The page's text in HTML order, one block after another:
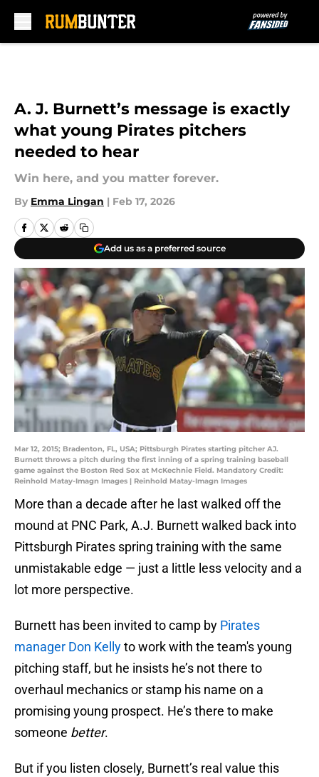
A. J. Burnett’s message is exactly
what young Pirates pitchers
needed to hear
Win here, and you matter forever.
By Emma Lingan | Feb 17, 2026
Add us as a preferred source
Mar 12, 2015; Bradenton, FL, USA; Pittsburgh Pirates starting pitcher AJ.
Burnett throws a pitch during the first inning of a spring training baseball
game against the Boston Red Sox at McKechnie Field. Mandatory Credit:
Reinhold Matay-Imagn Images | Reinhold Matay-Imagn Images
More than a decade after he last walked off the
mound at PNC Park, A.J. Burnett walked back into
Pittsburgh Pirates spring training with the same
unmistakable edge — just a little less velocity and a
lot more perspective.
Burnett has been invited to camp by Pirates
manager Don Kellyto work with the team's young
pitching staff, but he insists he’s not there to
overhaul mechanics or stamp his name on a
promising young prospect. He’s there to make
someone better.
But if you listen closely, Burnett’s real value this